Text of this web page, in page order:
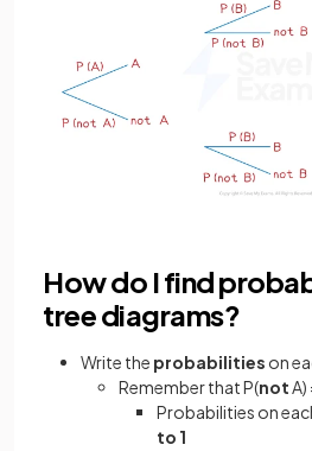
How do I find
tree diagrams?
Write the probabilities on
Remember that P(notA)
Probabilities on
to 1